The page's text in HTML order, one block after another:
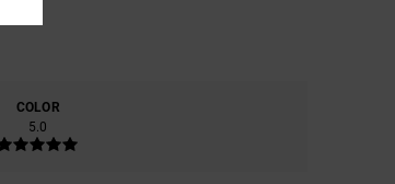
COLOR
5.0